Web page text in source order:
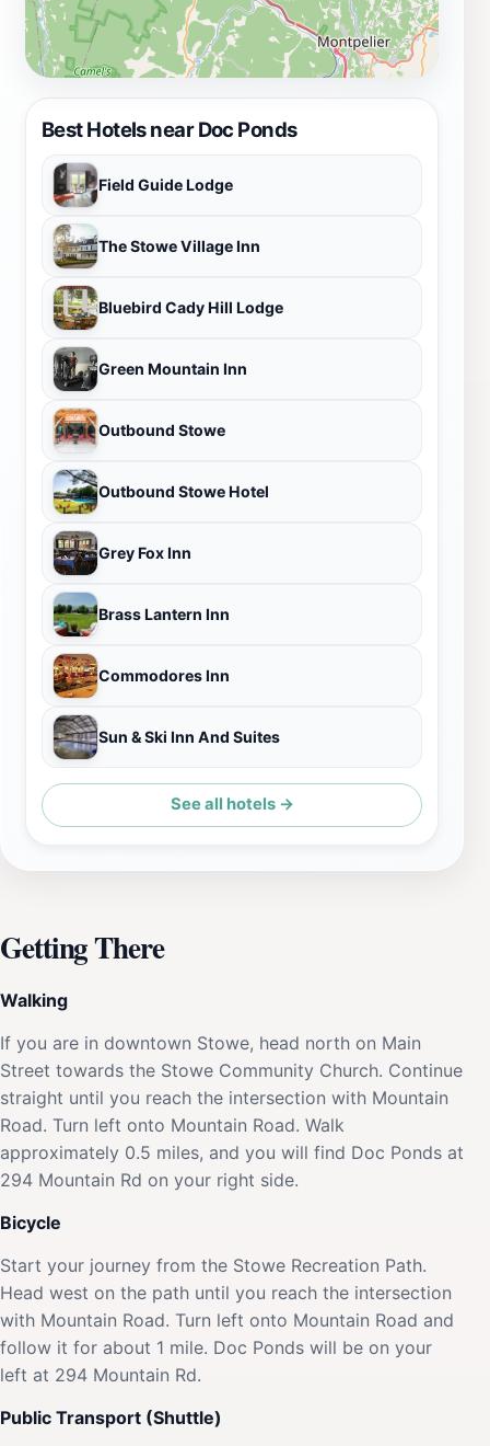
Best Hotels near Doc Ponds
Field Guide Lodge
The Stowe Village Inn
Bluebird Cady Hill Lodge
Green Mountain Inn
Outbound Stowe
Outbound Stowe Hotel
Grey Fox Inn
Brass Lantern Inn
Commodores Inn
Sun & Ski Inn And Suites
See all hotels →
Getting There
Walking
If you are in downtown Stowe, head north on Main
Street towards the Stowe Community Church. Continue
straight until you reach the intersection with Mountain
Road. Turn left onto Mountain Road. Walk
approximately 0.5 miles, and you will find Doc Ponds at
294 Mountain Rd on your right side.
Bicycle
Start your journey from the Stowe Recreation Path.
Head west on the path until you reach the intersection
with Mountain Road. Turn left onto Mountain Road and
follow it for about 1 mile. Doc Ponds will be on your
left at 294 Mountain Rd.
Public Transport (Shuttle)